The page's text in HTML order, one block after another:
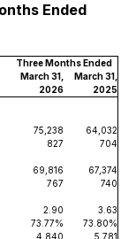
Ended
Three Months Ended
March 31,
2026
March 31,
2025
75,238
64,032
827 704
69,816
67,374
767 740
2.90
3.63
73.77%
73.80%
4,840
5,781